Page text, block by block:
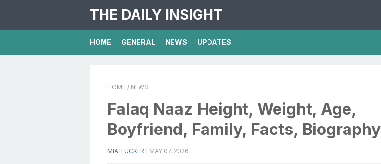
THE DAILY INSIGHT
HOME GENERAL NEWS UPDATES
HOME / NEWS
Falaq Naaz Height, Weight, Age,
Boyfriend, Family, Facts, Biography
MIA TUCKER MAY 07, 2026